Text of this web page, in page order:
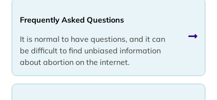
Frequently Asked Questions
It is normal to have questions, and it can
be difficult to find unbiased information
about abortion on the internet.